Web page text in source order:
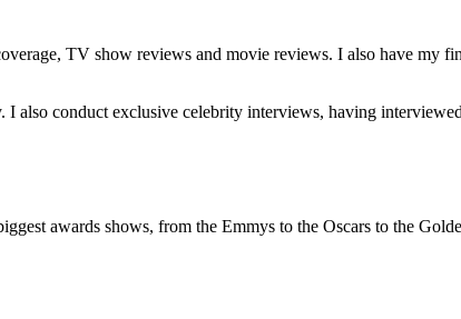
TV show reviews and movie reviews. I also have my
also conduct exclusive celebrity interviews, having
awards shows, from the Emmys to the Oscars to the